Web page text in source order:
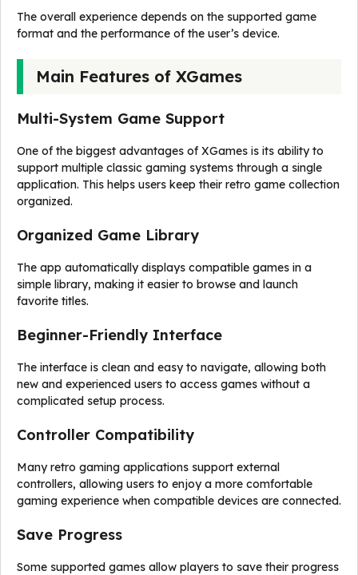
The overall experience depends on the supported game
format and the performance of the user’s device.
Main Features of XGames
Multi-System Game Support
One of the biggest advantages of XGames is its ability to
support multiple classic gaming systems through a single
application. This helps users keep their retro game collection
organized.
Organized Game Library
The app automatically displays compatible games in a
simple library, making it easier to browse and launch
favorite titles.
Beginner-Friendly Interface
The interface is clean and easy to navigate, allowing both
new and experienced users to access games without a
complicated setup process.
Controller Compatibility
Many retro gaming applications support external
controllers, allowing users to enjoy a more comfortable
gaming experience when compatible devices are connected.
Save Progress
Some supported games allow players to save their progress